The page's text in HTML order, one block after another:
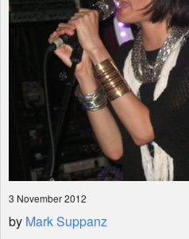
3 November 2012
by Mark Suppanz